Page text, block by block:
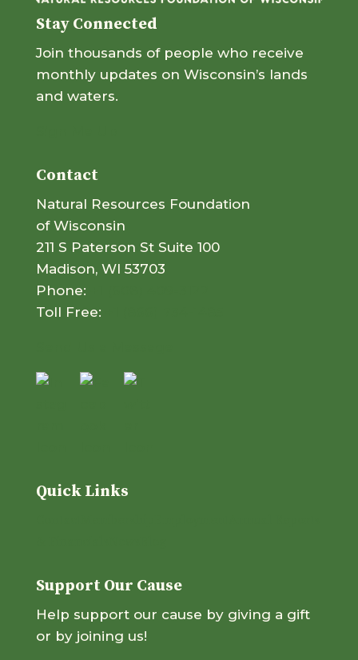
Stay Connected
Join thousands of people who receive
monthly updates on Wisconsin’s lands
and waters.
Contact
Natural Resources Foundation
of Wisconsin
211 S Paterson St Suite 100
Madison, WI 53703
Phone:
Toll Free:
Quick Links
Support Our Cause
Help support our cause by giving a gift
or by joining us!